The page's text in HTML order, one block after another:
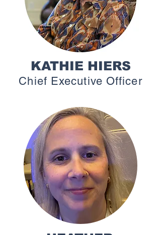
KATHIE HIERS
Chief Executive Officer